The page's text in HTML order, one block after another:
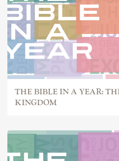
THE BIBLE IN A YEAR:
KINGDOM